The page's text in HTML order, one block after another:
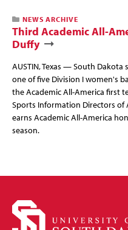
NEWS ARCHIVE
Third Academic All-
Duffy
AUSTIN, Texas — South Dakota
one of five Division I women's
the Academic All-America first
Sports Information Directors of
earns Academic All-America
season.